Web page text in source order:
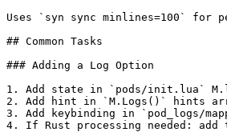
Uses `syn sync minlines=100` for
## Common Tasks
### Adding a Log Option
1. Add state in `pods/init.lua`
2. Add hint in `M.Logs()` hints
3. Add keybinding in `pod_logs/
4. If Rust processing needed: add